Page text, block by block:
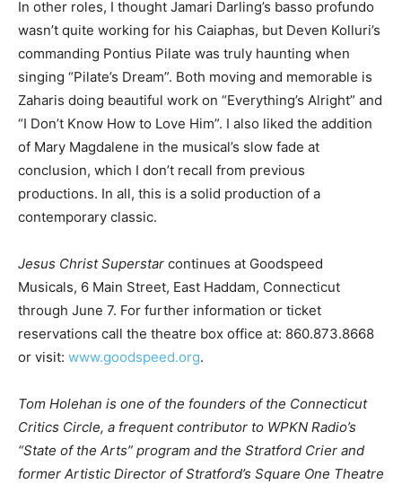
In other roles, I thought Jamari Darling’s basso profundo
wasn’t quite working for his Caiaphas, but Deven Kolluri’s
commanding Pontius Pilate was truly haunting when
singing “Pilate’s Dream”. Both moving and memorable is
Zaharis doing beautiful work on “Everything’s Alright” and
“I Don’t Know How to Love Him”. I also liked the addition
of Mary Magdalene in the musical’s slow fade at
conclusion, which I don’t recall from previous
productions. In all, this is a solid production of a
contemporary classic.
Jesus Christ Superstar continues at Goodspeed
Musicals, 6 Main Street, East Haddam, Connecticut
through June 7. For further information or ticket
reservations call the theatre box office at: 860.873.8668
or visit: www.goodspeed.org.
Tom Holehan is one of the founders of the Connecticut
Critics Circle, a frequent contributor to WPKN Radio’s
“State of the Arts” program and the Stratford Crier and
former Artistic Director of Stratford’s Square One Theatre